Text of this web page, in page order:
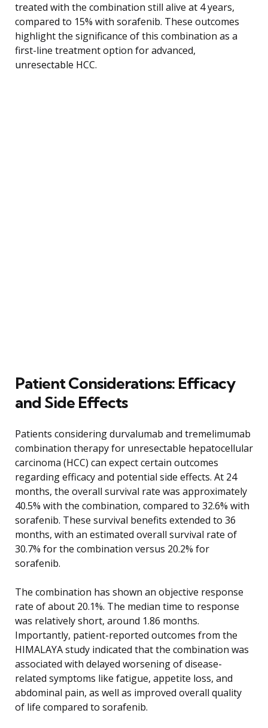
treated with the combination still alive at 4 years,
compared to 15% with sorafenib. These outcomes
highlight the significance of this combination as a
first-line treatment option for advanced,
unresectable HCC.
Patient Considerations: Efficacy
and Side Effects
Patients considering durvalumab and tremelimumab
combination therapy for unresectable hepatocellular
carcinoma (HCC) can expect certain outcomes
regarding efficacy and potential side effects. At 24
months, the overall survival rate was approximately
40.5% with the combination, compared to 32.6% with
sorafenib. These survival benefits extended to 36
months, with an estimated overall survival rate of
30.7% for the combination versus 20.2% for
sorafenib.
The combination has shown an objective response
rate of about 20.1%. The median time to response
was relatively short, around 1.86 months.
Importantly, patient-reported outcomes from the
HIMALAYA study indicated that the combination was
associated with delayed worsening of disease-
related symptoms like fatigue, appetite loss, and
abdominal pain, as well as improved overall quality
of life compared to sorafenib.